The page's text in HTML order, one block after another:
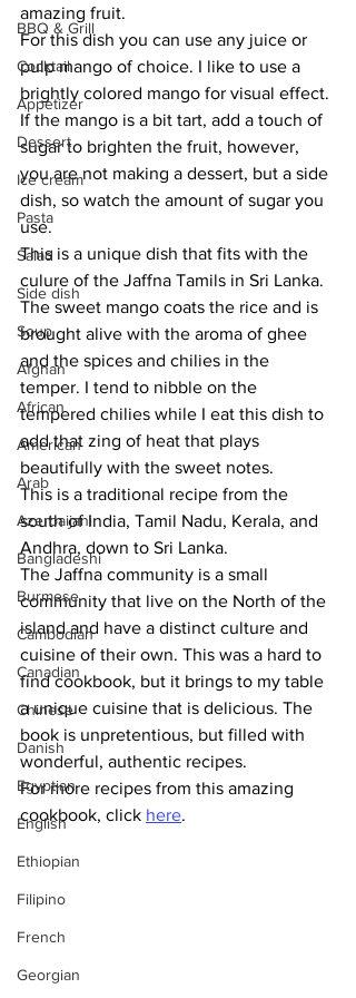
BBQ & Grill
Cocktail
Appetizer
Dessert
Ice cream
Pasta
Salad
Side dish
Soup
Afghan
African
American
Arab
Azerbaijani
Bangladeshi
Burmese
Cambodian
Canadian
Chinese
Danish
Egyptian
English
Ethiopian
Filipino
French
Georgian
amazing fruit.
For this dish you can use any juice or
pulp mango of choice. I like to use a
brightly colored mango for visual effect.
If the mango is a bit tart, add a touch of
sugar to brighten the fruit, however,
you are not making a dessert, but a side
dish, so watch the amount of sugar you
use.
This is a unique dish that fits with the
culure of the Jaffna Tamils in Sri Lanka.
The sweet mango coats the rice and is
brought alive with the aroma of ghee
and the spices and chilies in the
temper. I tend to nibble on the
tempered chilies while I eat this dish to
add that zing of heat that plays
beautifully with the sweet notes.
This is a traditional recipe from the
south of India, Tamil Nadu, Kerala, and
Andhra, down to Sri Lanka.
The Jaffna community is a small
community that live on the North of the
island and have a distinct culture and
cuisine of their own. This was a hard to
find cookbook, but it brings to my table
a unique cuisine that is delicious. The
book is unpretentious, but filled with
wonderful, authentic recipes.
For more recipes from this amazing
cookbook, click here.